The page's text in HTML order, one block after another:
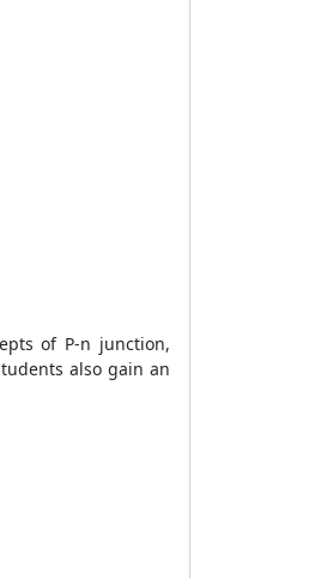
of P-n junction,
also gain an